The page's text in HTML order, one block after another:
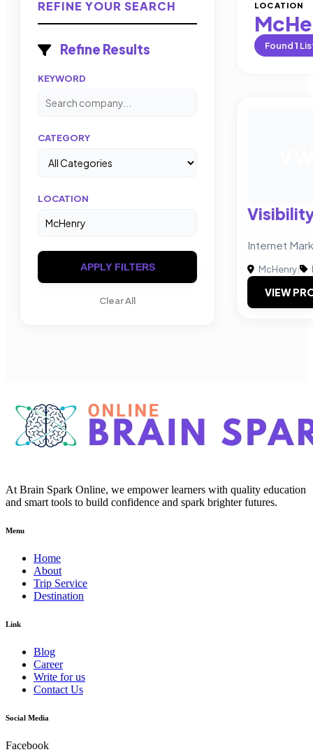
REFINE YOUR SEARCH
Refine Results
KEYWORD
CATEGORY
LOCATION
APPLY FILTERS
Clear All
LOCATION
Found1
Internet
McHenry|
VIEW
At Brain Spark Online, we empower learners with quality education
and smart tools to build confidence and spark brighter futures.
Menu
Home
About
Trip Service
Destination
Link
Blog
Career
Write for us
Contact Us
Social Media
Facebook